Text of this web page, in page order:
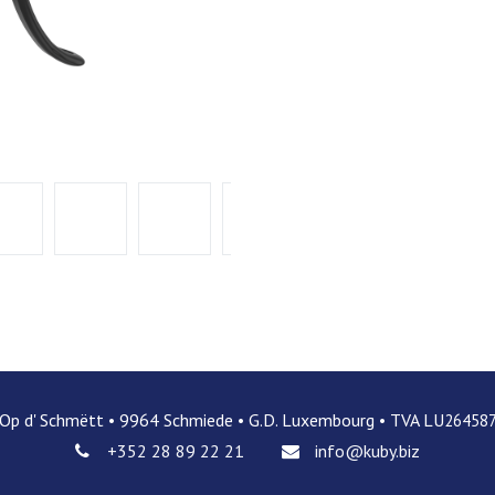
d' Schmëtt • 9964 Schmiede • G.D. Luxembourg • TVA LU
+352 28 89 22 21 info@kuby.biz